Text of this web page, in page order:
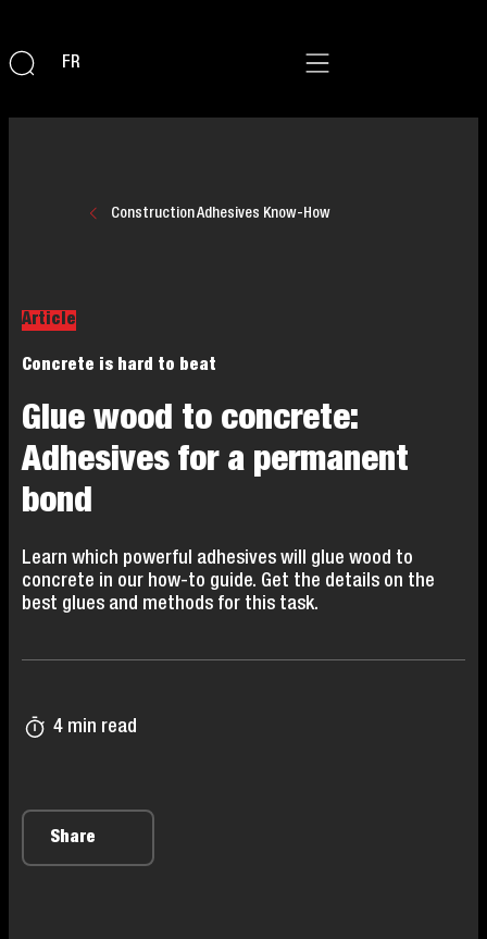
FR
Construction Adhesives Know-How
Article
Concrete is hard to beat
Glue wood to concrete:
Adhesives for a permanent
bond
Learn which powerful adhesives will glue wood to
concrete in our how-to guide. Get the details on the
best glues and methods for this task.
4 min read
Share